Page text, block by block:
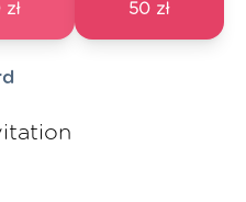
zł 50 zł